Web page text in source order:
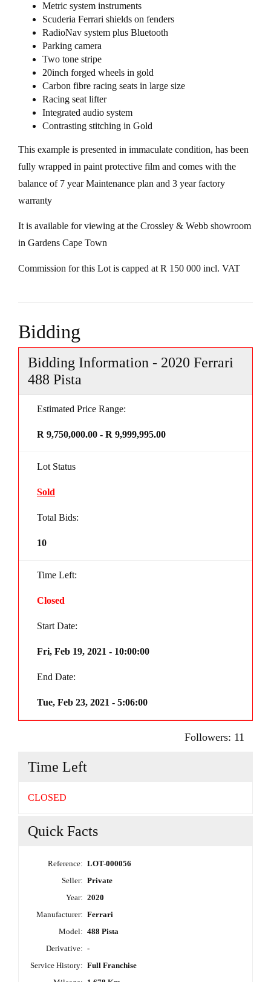
Metric system instruments
Scuderia Ferrari shields on fenders
RadioNav system plus Bluetooth
Parking camera
Two tone stripe
20inch forged wheels in gold
Carbon fibre racing seats in large size
Racing seat lifter
Integrated audio system
Contrasting stitching in Gold
This example is presented in immaculate condition, has been
fully wrapped in paint protective film and comes with the
balance of 7 year Maintenance plan and 3 year factory
warranty
It is available for viewing at the Crossley & Webb showroom
in Gardens Cape Town
Commission for this Lot is capped at R 150 000 incl. VAT
Bidding
Bidding Information - 2020 Ferrari
488 Pista
Estimated Price Range:
R 9,750,000.00 - R 9,999,995.00
Lot Status
Sold
Total Bids:
10
Time Left:
Closed
Start Date:
Fri, Feb 19, 2021 - 10:00:00
End Date:
Tue, Feb 23, 2021 - 5:06:00
Followers: 11
Time Left
CLOSED
Quick Facts
Reference: LOT-000056
Seller: Private
Year: 2020
Manufacturer: Ferrari
Model: 488 Pista
Derivative: -
Service History: Full Franchise